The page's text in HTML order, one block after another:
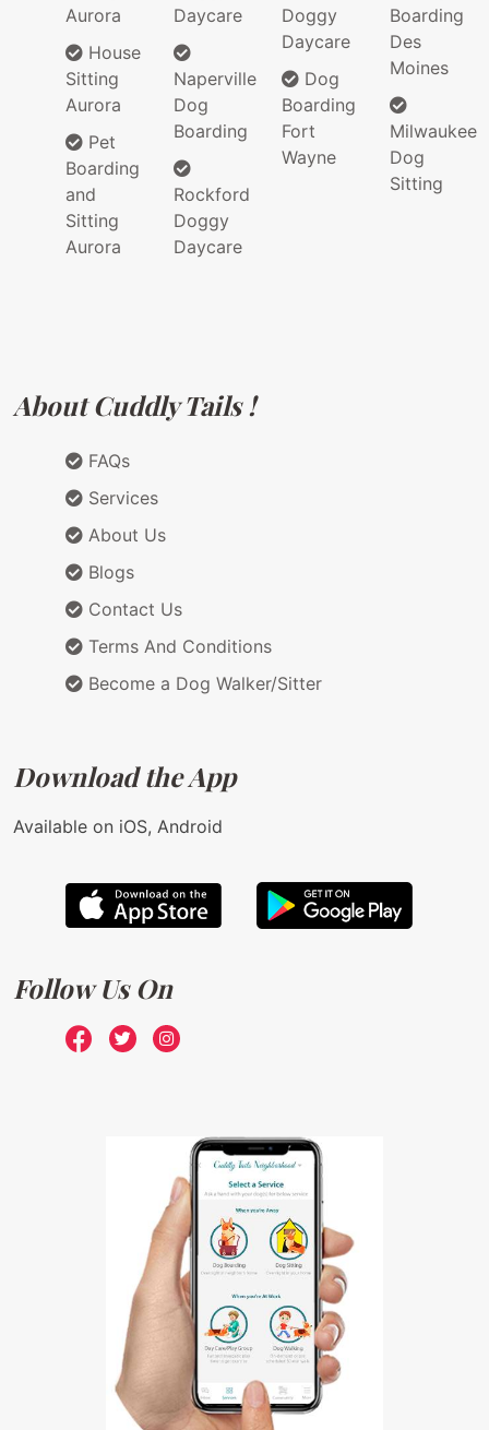
Aurora
House
Sitting
Aurora
Pet
Boarding
and
Sitting
Aurora
Daycare
Naperville
Dog
Boarding
Rockford
Doggy
Daycare
Doggy
Daycare
Dog
Boarding
Fort
Wayne
Boarding
Des
Moines
Milwaukee
Dog
Sitting
About Cuddly Tails !
FAQs
Services
About Us
Blogs
Contact Us
Terms And Conditions
Become a Dog Walker/Sitter
Download the App
Available on iOS, Android
Follow Us On